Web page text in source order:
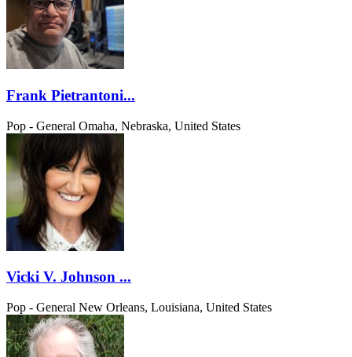
Frank Pietrantoni...
Pop - General Omaha, Nebraska, United States
Vicki V. Johnson ...
Pop - General New Orleans, Louisiana, United States